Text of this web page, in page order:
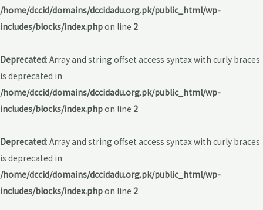
/home/dccid/domains/dccidadu.org.pk/public_html/wp-
includes/blocks/index.phpon line 2
Deprecated: Array and string offset access syntax with curly braces
is deprecated in
/home/dccid/domains/dccidadu.org.pk/public_html/wp-
includes/blocks/index.phpon line 2
Deprecated: Array and string offset access syntax with curly braces
is deprecated in
/home/dccid/domains/dccidadu.org.pk/public_html/wp-
includes/blocks/index.phpon line 2